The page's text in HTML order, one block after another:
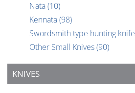
Nata(10)
Kennata(98)
Swordsmith type hunting knife
Other Small Knives(90)
KNIVES